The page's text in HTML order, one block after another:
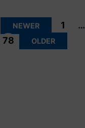
Posts
pagination
NEWER 1 …
78
OLDER